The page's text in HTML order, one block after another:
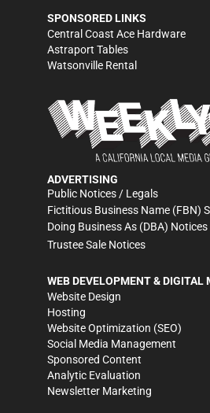
SPONSORED LINKS
Central Coast Ace Hardware
Astraport Tables
Watsonville Rental
ADVERTISING
Public Notices / Legals
Fictitious Business Name (FBN)
Doing Business As (DBA) Notices
Trustee Sale Notices
WEB DEVELOPMENT & DIGITAL
Website Design
Hosting
Website Optimization (SEO)
Social Media Management
Sponsored Content
Analytic Evaluation
Newsletter Marketing